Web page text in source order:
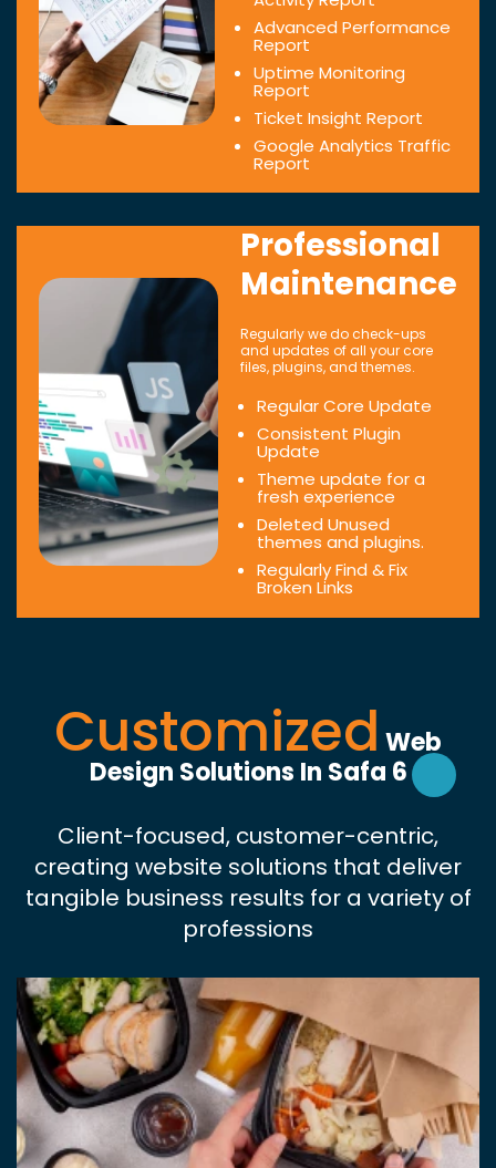
Advanced Performance
Report
Uptime Monitoring
Report
Ticket Insight Report
Google Analytics Traffic
Report
Professional
Maintenance
Regularly we do check-ups
and updates of all your core
files, plugins, and themes.
Regular Core Update
Consistent Plugin
Update
Theme update for a
fresh experience
Deleted Unused
themes and plugins.
Regularly Find & Fix
Broken Links
Customized Web
Design Solutions In Safa 6
Client-focused, customer-centric,
creating website solutions that deliver
tangible business results for a variety of
professions